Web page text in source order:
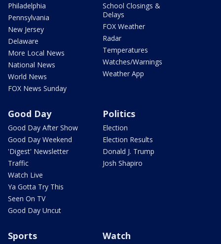
Philadelphia
Pennsylvania
New Jersey
Delaware
More Local News
National News
World News
FOX News Sunday
School Closings &
Delays
FOX Weather
Radar
Temperatures
Watches/Warnings
Weather App
Good Day
Good Day After Show
Good Day Weekend
'Digest' Newsletter
Traffic
Watch Live
Ya Gotta Try This
Seen On TV
Good Day Uncut
Politics
Election
Election Results
Donald J. Trump
Josh Shapiro
Sports Watch